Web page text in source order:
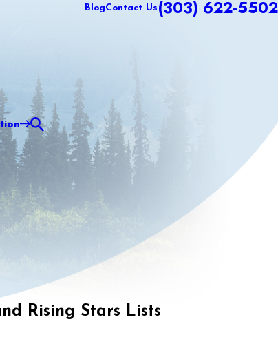
BlogContact Us (303) 622-5502
Rising Stars Lists